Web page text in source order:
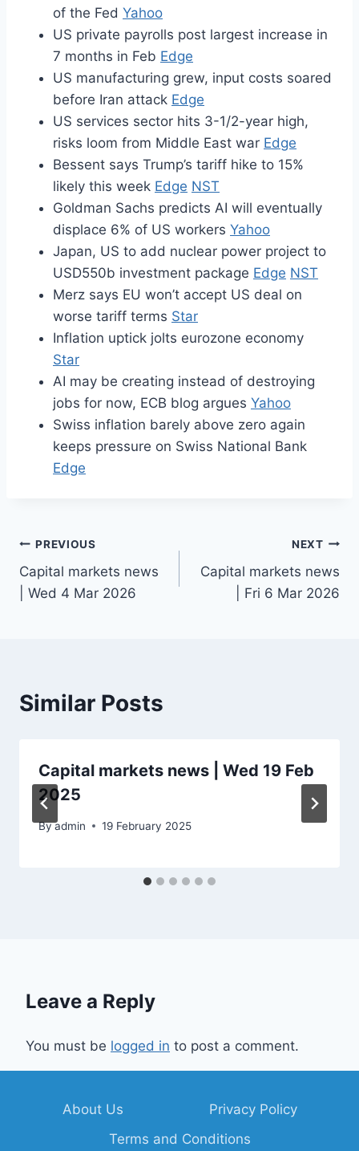
of the Fed Yahoo
US private payrolls post largest increase in
7 months in Feb Edge
US manufacturing grew, input costs soared
before Iran attack Edge
US services sector hits 3-1/2-year high,
risks loom from Middle East war Edge
Bessent says Trump’s tariff hike to 15%
likely this week Edge NST
Goldman Sachs predicts AI will eventually
displace 6% of US workers Yahoo
Japan, US to add nuclear power project to
USD550b investment package Edge NST
Merz says EU won’t accept US deal on
worse tariff terms Star
Inflation uptick jolts eurozone economy
Star
AI may be creating instead of destroying
jobs for now, ECB blog argues Yahoo
Swiss inflation barely above zero again
keeps pressure on Swiss National Bank
Edge
Post
navigation
PREVIOUS
Capital markets news
| Wed 4 Mar 2026
NEXT
Capital markets news
| Fri 6 Mar 2026
Similar Posts
Capital markets news | Wed 19 Feb
2025
Byadmin 19 February 2025
Leave a Reply
You must be logged in to post a comment.
About Us
Privacy Policy
Terms and Conditions